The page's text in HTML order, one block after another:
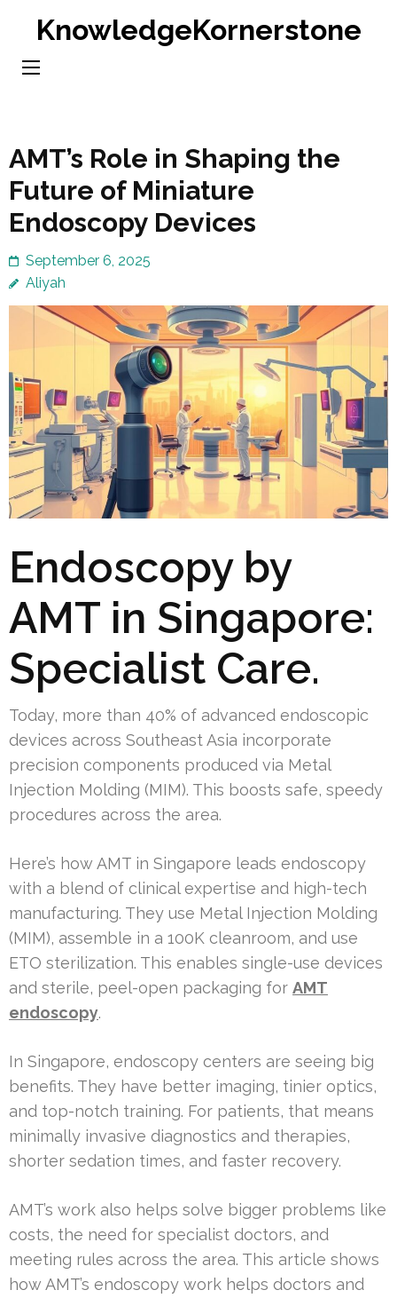
content
KnowledgeKornerstone
AMT’s Role in Shaping the
Future of Miniature
Endoscopy Devices
September 6, 2025
Aliyah
Endoscopy by
AMT in Singapore:
Specialist Care.
Today, more than 40% of advanced endoscopic
devices across Southeast Asia incorporate
precision components produced via Metal
Injection Molding (MIM). This boosts safe, speedy
procedures across the area.
Here’s how AMT in Singapore leads endoscopy
with a blend of clinical expertise and high-tech
manufacturing. They use Metal Injection Molding
(MIM), assemble in a 100K cleanroom, and use
ETO sterilization. This enables single-use devices
and sterile, peel-open packaging for AMT
endoscopy.
In Singapore, endoscopy centers are seeing big
benefits. They have better imaging, tinier optics,
and top-notch training. For patients, that means
minimally invasive diagnostics and therapies,
shorter sedation times, and faster recovery.
AMT’s work also helps solve bigger problems like
costs, the need for specialist doctors, and
meeting rules across the area. This article shows
how AMT’s endoscopy work helps doctors and